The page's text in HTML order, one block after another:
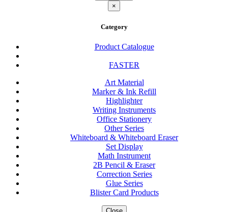
×
Category
Product Catalogue
FASTER
Art Material
Marker & Ink Refill
Highlighter
Writing Instruments
Office Stationery
Other Series
Whiteboard & Whiteboard Eraser
Set Display
Math Instrument
2B Pencil & Eraser
Correction Series
Glue Series
Blister Card Products